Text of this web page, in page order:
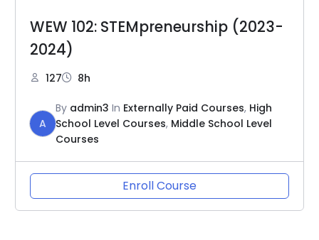
WEW 102: STEMpreneurship (2023-
2024)
127 8h
A
By admin3 In Externally Paid Courses, High
School Level Courses, Middle School Level
Courses
Enroll Course